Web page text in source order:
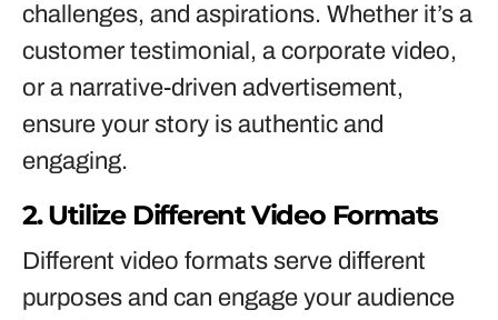
challenges, and aspirations. Whether it’s a
customer testimonial, a corporate video,
or a narrative-driven advertisement,
ensure your story is authentic and
engaging.
2. Utilize Different Video Formats
Different video formats serve different
purposes and can engage your audience